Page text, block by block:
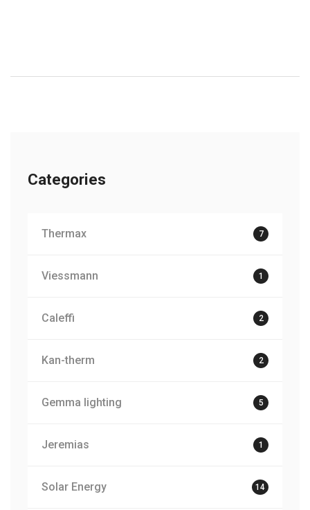
Categories
Thermax 7
Viessmann 1
Caleffi 2
Kan-therm 2
Gemma lighting 5
Jeremias 1
Solar Energy 14